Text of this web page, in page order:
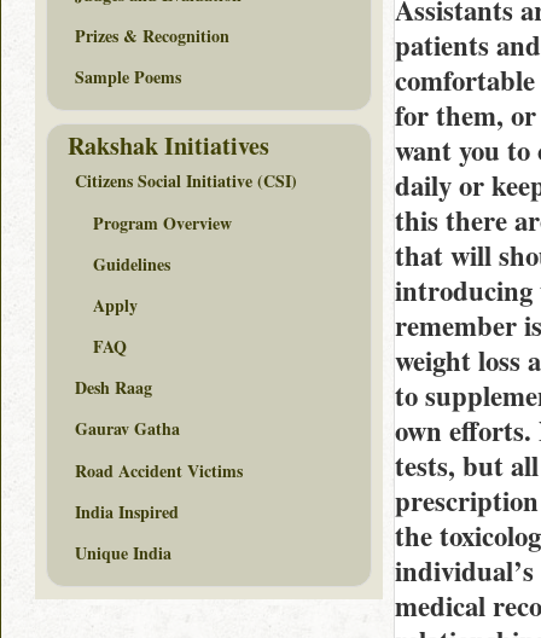
Assistants
patients
for them, or
want you
daily or
this there
that will
introducing
remember
weight loss
to
own
tests, but
the
individual’s
medical
Prizes & Recognition
Sample Poems
Rakshak Initiatives
Citizens Social Initiative (CSI)
Program Overview
Guidelines
Apply
FAQ
Desh Raag
Gaurav Gatha
Road Accident Victims
India Inspired
Unique India